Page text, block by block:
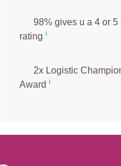
98% gives u a 4 or 5
rating ℹ️
2x Logistic
Award ℹ️